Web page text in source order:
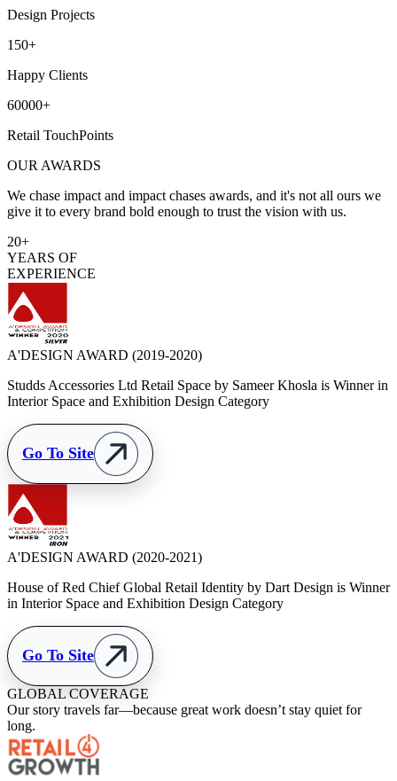
Design Projects
150+
Happy Clients
60000+
Retail TouchPoints
OUR AWARDS
We chase impact and impact chases awards, and it's not all ours we
give it to every brand bold enough to trust the vision with us.
20+
YEARS OF
EXPERIENCE
A'DESIGN AWARD (2019-2020)
Studds Accessories Ltd Retail Space by Sameer Khosla is Winner in
Interior Space and Exhibition Design Category
Go To Site
A'DESIGN AWARD (2020-2021)
House of Red Chief Global Retail Identity by Dart Design is Winner
in Interior Space and Exhibition Design Category
Go To Site
GLOBAL COVERAGE
Our story travels far—because great work doesn’t stay quiet for
long.